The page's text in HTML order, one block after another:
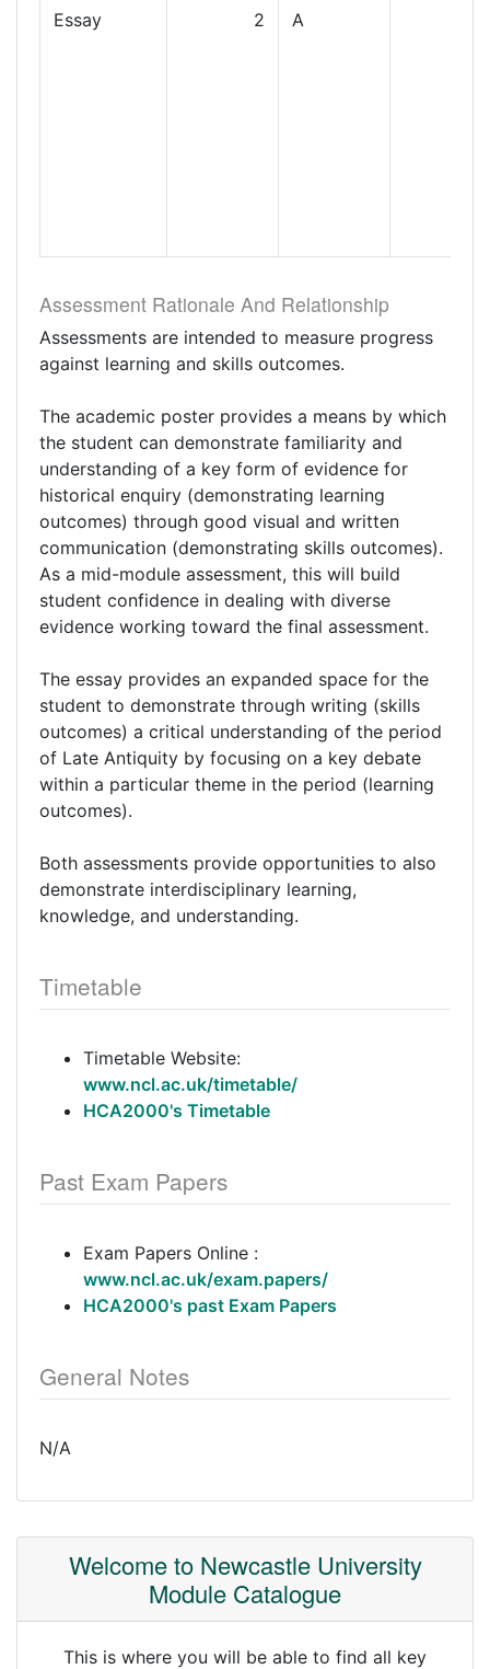
Essay 2 A
Assessment Rationale And Relationship
Assessments are intended to measure progress
against learning and skills outcomes.
The academic poster provides a means by which
the student can demonstrate familiarity and
understanding of a key form of evidence for
historical enquiry (demonstrating learning
outcomes) through good visual and written
communication (demonstrating skills outcomes).
As a mid-module assessment, this will build
student confidence in dealing with diverse
evidence working toward the final assessment.
The essay provides an expanded space for the
student to demonstrate through writing (skills
outcomes) a critical understanding of the period
of Late Antiquity by focusing on a key debate
within a particular theme in the period (learning
outcomes).
Both assessments provide opportunities to also
demonstrate interdisciplinary learning,
knowledge, and understanding.
Timetable
Timetable Website:
www.ncl.ac.uk/timetable/
HCA2000's Timetable
Past Exam Papers
Exam Papers Online :
www.ncl.ac.uk/exam.papers/
HCA2000's past Exam Papers
General Notes
N/A
Welcome to Newcastle University
Module Catalogue
This is where you will be able to find all key